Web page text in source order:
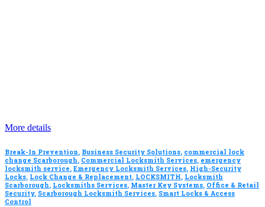
More details
Break-In Prevention, Business Security Solutions, commercial lock
change Scarborough, Commercial Locksmith Services, emergency
locksmith service, Emergency Locksmith Services, High-Security
Locks, Lock Change & Replacement, LOCKSMITH, Locksmith
Scarborough, Locksmiths Services, Master Key Systems, Office & Retail
Security, Scarborough Locksmith Services, Smart Locks & Access
Control